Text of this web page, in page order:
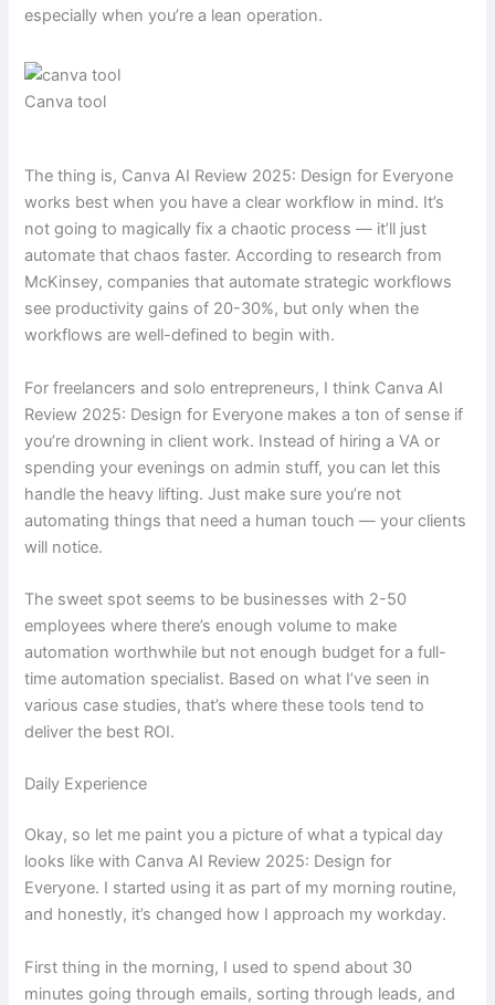
especially when you’re a lean operation.
Canva tool
The thing is, Canva AI Review 2025: Design for Everyone
works best when you have a clear workflow in mind. It’s
not going to magically fix a chaotic process — it’ll just
automate that chaos faster. According to research from
McKinsey, companies that automate strategic workflows
see productivity gains of 20-30%, but only when the
workflows are well-defined to begin with.
For freelancers and solo entrepreneurs, I think Canva AI
Review 2025: Design for Everyone makes a ton of sense if
you’re drowning in client work. Instead of hiring a VA or
spending your evenings on admin stuff, you can let this
handle the heavy lifting. Just make sure you’re not
automating things that need a human touch — your clients
will notice.
The sweet spot seems to be businesses with 2-50
employees where there’s enough volume to make
automation worthwhile but not enough budget for a full-
time automation specialist. Based on what I’ve seen in
various case studies, that’s where these tools tend to
deliver the best ROI.
Daily Experience
Okay, so let me paint you a picture of what a typical day
looks like with Canva AI Review 2025: Design for
Everyone. I started using it as part of my morning routine,
and honestly, it’s changed how I approach my workday.
First thing in the morning, I used to spend about 30
minutes going through emails, sorting through leads, and